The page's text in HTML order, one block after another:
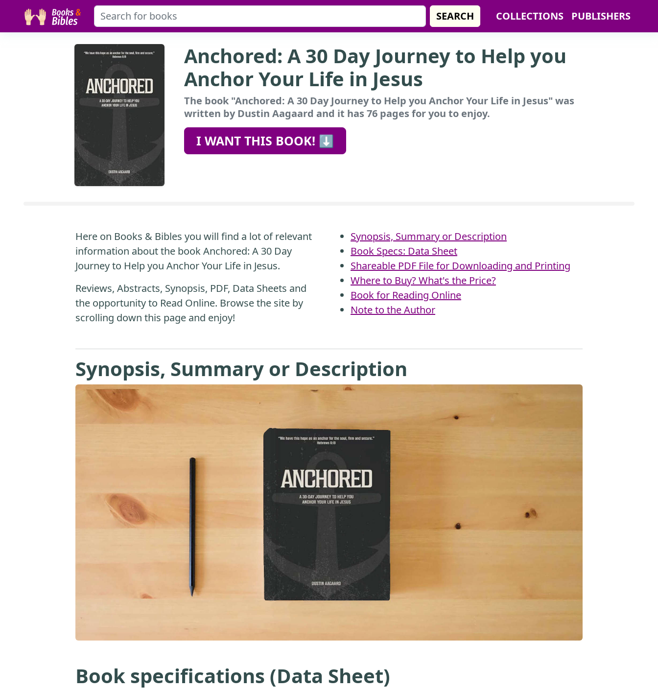
SEARCH COLLECTIONS PUBLISHERS
Anchored: A 30 Day Journey to Help you
Anchor Your Life in Jesus
The book "Anchored: A 30 Day Journey to Help you Anchor Your Life in Jesus" was
written by Dustin Aagaard and it has 76 pages for you to enjoy.
I WANT THIS BOOK! ⬇️
Here on Books & Bibles you will find a lot of relevant
information about the book Anchored: A 30 Day
Journey to Help you Anchor Your Life in Jesus.
Reviews, Abstracts, Synopsis, PDF, Data Sheets and
the opportunity to Read Online. Browse the site by
scrolling down this page and enjoy!
Synopsis, Summary or Description
Book Specs: Data Sheet
Shareable PDF File for Downloading and Printing
Where to Buy? What's the Price?
Book for Reading Online
Note to the Author
Synopsis, Summary or Description
Book specifications (Data Sheet)